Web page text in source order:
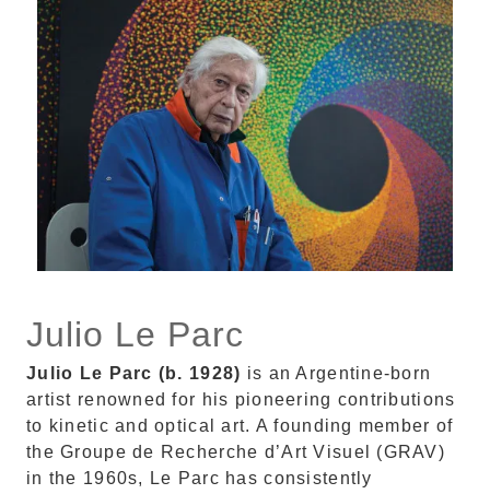
Julio Le Parc
Julio Le Parc (b. 1928) is an Argentine-born
artist renowned for his pioneering contributions
to kinetic and optical art. A founding member of
the Groupe de Recherche d’Art Visuel (GRAV)
in the 1960s, Le Parc has consistently